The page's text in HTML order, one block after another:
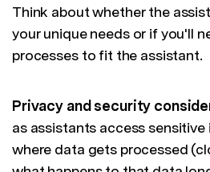
Think about whether the
your unique needs or if you'll
processes to fit the assistant.
Privacy and security
as assistants access
where data gets processed